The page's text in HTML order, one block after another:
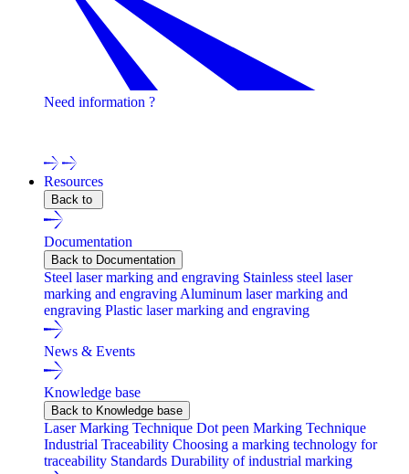
Need information ?
Resources
Back to
Documentation
Back to Documentation
Steel laser marking and engraving Stainless steel laser
marking and engraving Aluminum laser marking and
engraving Plastic laser marking and engraving
News & Events
Knowledge base
Back to Knowledge base
Laser Marking Technique Dot peen Marking Technique
Industrial Traceability Choosing a marking technology for
traceability Standards Durability of industrial marking